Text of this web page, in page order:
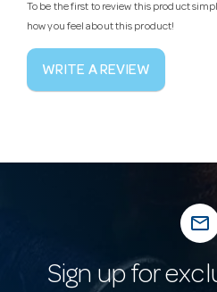
To be the first to review this product
how you feel about this product!
WRITE A REVIEW
mail_outline
Sign up for